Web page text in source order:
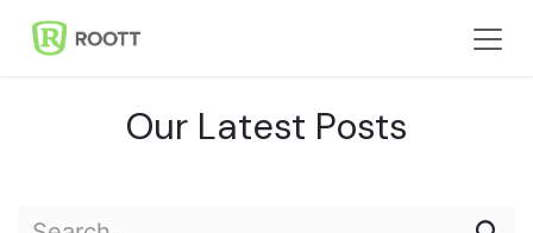
Skip to Content
Our Latest Posts